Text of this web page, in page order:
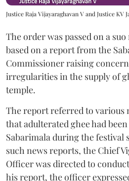
Justice Raja Vijayaraghavan V and Justice KV
The order was passed on a
based on a report from the
Commissioner raising
irregularities in the supply of
temple.
The report referred to various
that adulterated ghee had
Sabarimala during the festival
such news reports, the Chief
Officer was directed to
his report, the officer